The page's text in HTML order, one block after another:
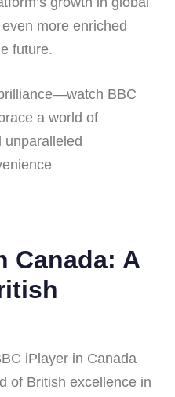
more enriched
future.
BBC
a world of
unparalleled
Canada: A
iPlayer in Canada
of British excellence in